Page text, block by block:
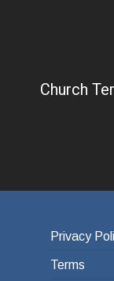
Church
Privacy
Terms